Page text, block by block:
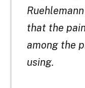
that the
among the
using.